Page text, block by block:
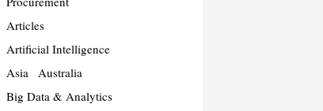
Articles
Artificial Intelligence
Asia
Australia
Big Data & Analytics